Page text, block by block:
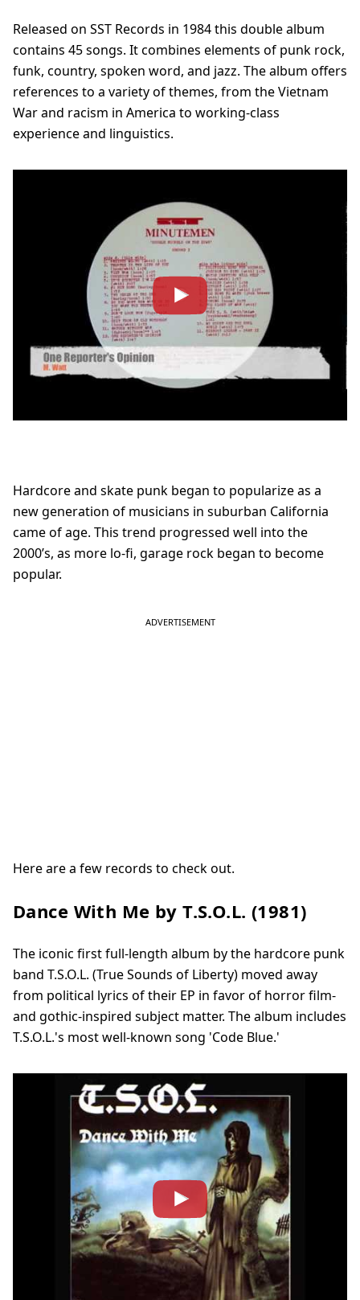
Released on SST Records in 1984 this double album
contains 45 songs. It combines elements of punk rock,
funk, country, spoken word, and jazz. The album offers
references to a variety of themes, from the Vietnam
War and racism in America to working-class
experience and linguistics.
Hardcore and skate punk began to popularize as a
new generation of musicians in suburban California
came of age. This trend progressed well into the
2000’s, as more lo-fi, garage rock began to become
popular.
Here are a few records to check out.
Dance With Me by T.S.O.L. (1981)
The iconic first full-length album by the hardcore punk
band T.S.O.L. (True Sounds of Liberty) moved away
from political lyrics of their EP in favor of horror film-
and gothic-inspired subject matter. The album includes
T.S.O.L.'s most well-known song 'Code Blue.'